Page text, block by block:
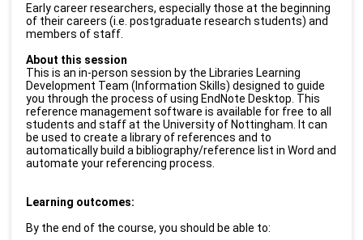
Early career researchers, especially those at the beginning
of their careers (i.e. postgraduate research students) and
members of staff.
About this session
This is an in-person session by the Libraries Learning
Development Team (Information Skills) designed to guide
you through the process of using EndNote Desktop. This
reference management software is available for free to all
students and staff at the University of Nottingham. It can
be used to create a library of references and to
automatically build a bibliography/reference list in Word and
automate your referencing process.
Learning outcomes:
By the end of the course, you should be able to: